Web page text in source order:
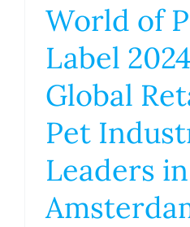
World of
Label
Global
Pet
Leaders in